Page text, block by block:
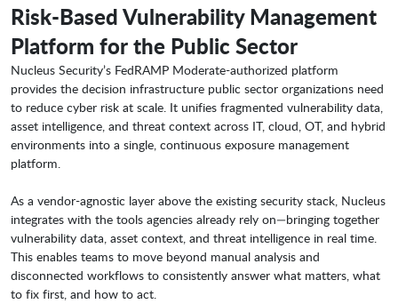
Risk-Based Vulnerability Management
Platform for the Public Sector
Nucleus Security’s FedRAMP Moderate-authorized platform
provides the decision infrastructure public sector organizations need
to reduce cyber risk at scale. It unifies fragmented vulnerability data,
asset intelligence, and threat context across IT, cloud, OT, and hybrid
environments into a single, continuous exposure management
platform.
As a vendor-agnostic layer above the existing security stack, Nucleus
integrates with the tools agencies already rely on—bringing together
vulnerability data, asset context, and threat intelligence in real time.
This enables teams to move beyond manual analysis and
disconnected workflows to consistently answer what matters, what
to fix first, and how to act.